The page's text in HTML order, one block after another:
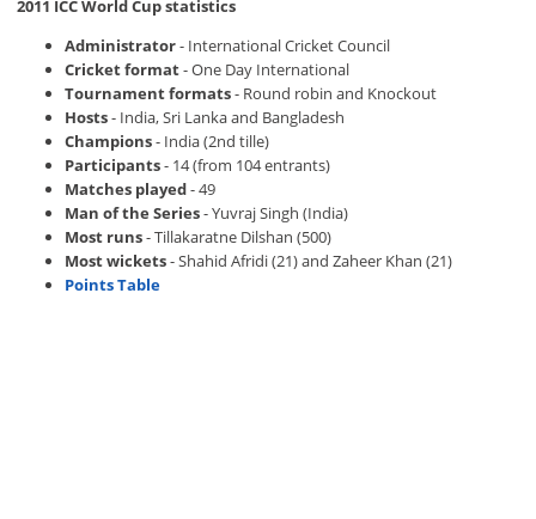
2011 ICC World Cup statistics
Administrator- International Cricket Council
Cricket format- One Day International
Tournament formats- Round robin and Knockout
Hosts- India, Sri Lanka and Bangladesh
Champions- India (2nd tille)
Participants- 14 (from 104 entrants)
Matches played- 49
Man of the Series- Yuvraj Singh (India)
Most runs- Tillakaratne Dilshan (500)
Most wickets- Shahid Afridi (21) and Zaheer Khan (21)
Points Table